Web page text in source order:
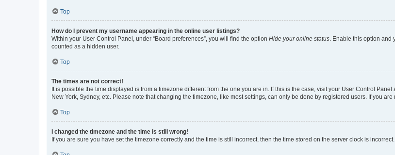
Top
How do I prevent my username appearing in the online user listings?
Within your User Control Panel, under “Board preferences”, you will find the option Hide your online status . Enable this option
counted as a hidden user.
Top
The times are not correct!
It is possible the time displayed is from a timezone different from the one you are in. If this is the case, visit your User Control
New York, Sydney, etc. Please note that changing the timezone, like most settings, can only be done by registered users. If you
Top
I changed the timezone and the time is still wrong!
If you are sure you have set the timezone correctly and the time is still incorrect, then the time stored on the server clock is